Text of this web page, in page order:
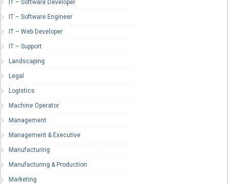
IT – Software Developer
IT – Software Engineer
IT – Web Developer
IT – Support
Landscaping
Legal
Logistics
Machine Operator
Management
Management & Executive
Manufacturing
Manufacturing & Production
Marketing